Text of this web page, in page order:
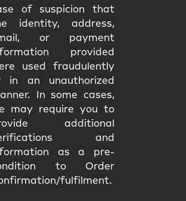
of suspicion that
identity, address,
or payment
provided
used fraudulently
in an unauthorized
In some cases,
may require you to
additional
and
as a pre-
to Order
fulfilment.